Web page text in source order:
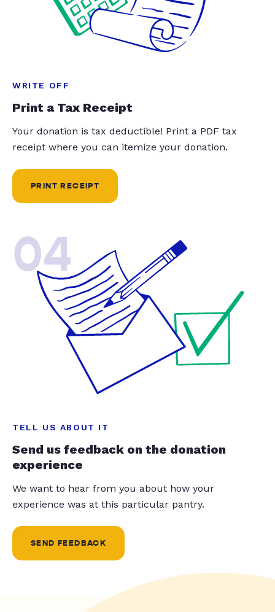
WRITE OFF
Print a Tax Receipt
Your donation is tax deductible! Print a PDF tax
receipt where you can itemize your donation.
PRINT RECEIPT
04
TELL US ABOUT IT
Send us feedback on the donation
experience
We want to hear from you about how your
experience was at this particular pantry.
SEND FEEDBACK